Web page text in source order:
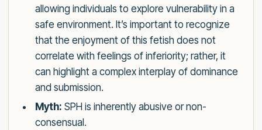
allowing individuals to explore vulnerability in a
safe environment. It’s important to recognize
that the enjoyment of this fetish does not
correlate with feelings of inferiority; rather, it
can highlight a complex interplay of dominance
and submission.
Myth: SPH is inherently abusive or non-
consensual.